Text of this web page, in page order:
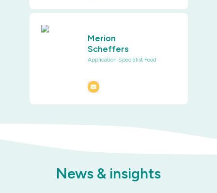
Merion
Scheffers
Application Specialist Food
News & insights